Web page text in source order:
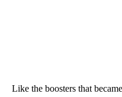
Like the boosters that